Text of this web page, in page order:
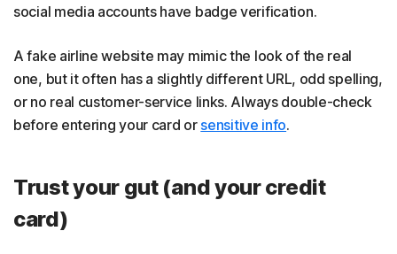
social media accounts have badge verification.
A fake airline website may mimic the look of the real
one, but it often has a slightly different URL, odd spelling,
or no real customer-service links. Always double-check
before entering your card or sensitive info.
Trust your gut (and your credit
card)